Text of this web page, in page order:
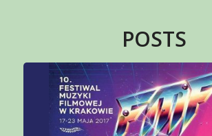
POSTS